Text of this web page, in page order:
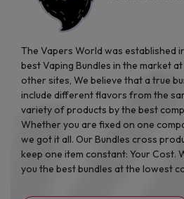
The Vapers World was established
best Vaping Bundles in the market
other sites, We believe that a true
include different flavors from the
variety of products by the best
Whether you are fixed on one
we got it all. Our Bundles cross
keep one item constant: Your Cost.
you the best bundles at the lowest